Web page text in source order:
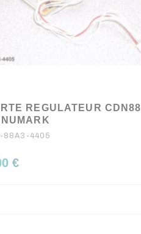
REGULATEUR CDN88
88A3-4405
€